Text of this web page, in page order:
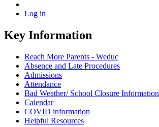
Log in
Key Information
Reach More Parents - Weduc
Absence and Late Procedures
Admissions
Attendance
Bad Weather/ School Closure Information
Calendar
COVID information
Helpful Resources